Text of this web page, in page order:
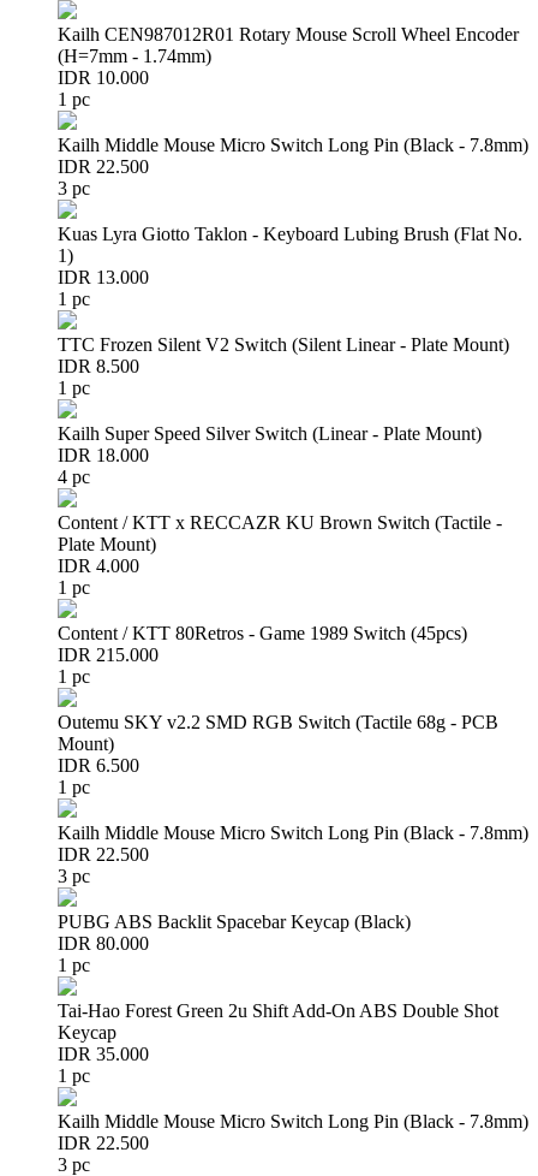
Kailh CEN987012R01 Rotary Mouse Scroll Wheel Encoder
(H=7mm - 1.74mm)
IDR 10.000
1 pc
Kailh Middle Mouse Micro Switch Long Pin (Black - 7.8mm)
IDR 22.500
3 pc
Kuas Lyra Giotto Taklon - Keyboard Lubing Brush (Flat No.
1)
IDR 13.000
1 pc
TTC Frozen Silent V2 Switch (Silent Linear - Plate Mount)
IDR 8.500
1 pc
Kailh Super Speed Silver Switch (Linear - Plate Mount)
IDR 18.000
4 pc
Content / KTT x RECCAZR KU Brown Switch (Tactile -
Plate Mount)
IDR 4.000
1 pc
Content / KTT 80Retros - Game 1989 Switch (45pcs)
IDR 215.000
1 pc
Outemu SKY v2.2 SMD RGB Switch (Tactile 68g - PCB
Mount)
IDR 6.500
1 pc
Kailh Middle Mouse Micro Switch Long Pin (Black - 7.8mm)
IDR 22.500
3 pc
PUBG ABS Backlit Spacebar Keycap (Black)
IDR 80.000
1 pc
Tai-Hao Forest Green 2u Shift Add-On ABS Double Shot
Keycap
IDR 35.000
1 pc
Kailh Middle Mouse Micro Switch Long Pin (Black - 7.8mm)
IDR 22.500
3 pc